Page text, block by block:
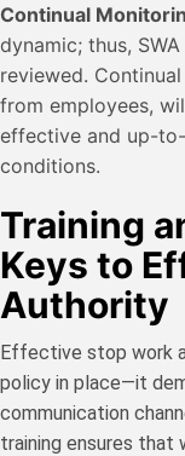
Continual
dynamic; thus,
reviewed.
from employees,
effective and up-
conditions.
Training
Keys to
Authority
Effective stop work
policy in place—it
communication
training ensures that